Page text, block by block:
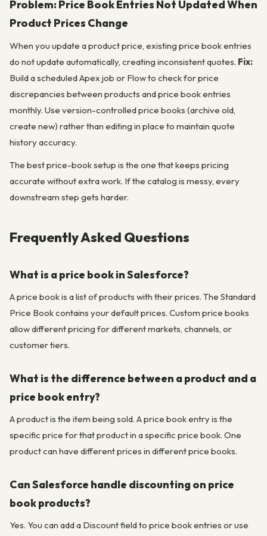
Problem: Price Book Entries Not Updated When
Product Prices Change
When you update a product price, existing price book entries
do not update automatically, creating inconsistent quotes. Fix:
Build a scheduled Apex job or Flow to check for price
discrepancies between products and price book entries
monthly. Use version-controlled price books (archive old,
create new) rather than editing in place to maintain quote
history accuracy.
The best price-book setup is the one that keeps pricing
accurate without extra work. If the catalog is messy, every
downstream step gets harder.
Frequently Asked Questions
What is a price book in Salesforce?
A price book is a list of products with their prices. The Standard
Price Book contains your default prices. Custom price books
allow different pricing for different markets, channels, or
customer tiers.
What is the difference between a product and a
price book entry?
A product is the item being sold. A price book entry is the
specific price for that product in a specific price book. One
product can have different prices in different price books.
Can Salesforce handle discounting on price
book products?
Yes. You can add a Discount field to price book entries or use